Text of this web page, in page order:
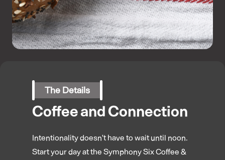
The Details
Coffee and Connection
Intentionality doesn't have to wait until noon.
Start your day at the Symphony Six Coffee &